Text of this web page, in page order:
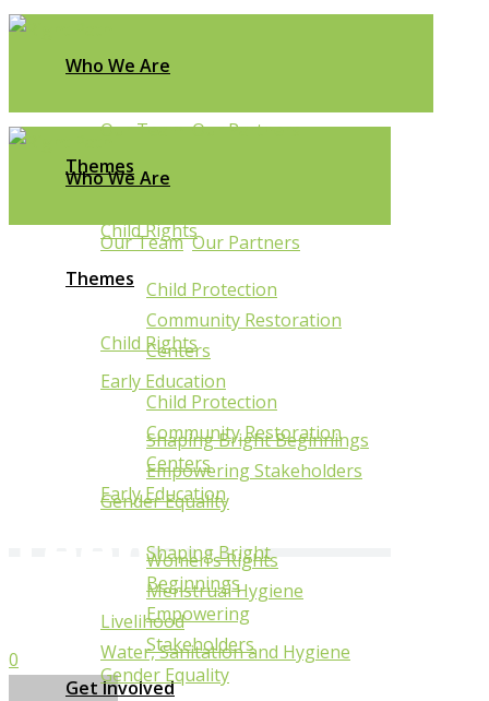
Who We Are
Our Team Our Partners
Themes
Child Rights
Child Protection
Community Restoration
Centers
Early Education
Shaping Bright Beginnings
Empowering Stakeholders
Gender Equality
Women’s Rights
Menstrual Hygiene
Livelihood
Water, Sanitation and Hygiene
Get Involved
Who We Are
Our Team Our Partners
Themes
Child Rights
Child Protection
Community Restoration
Centers
Early Education
Shaping Bright
Beginnings
Empowering
Stakeholders
Gender Equality
Sakabusolo
Struggling
With
Teenage
Mothers
0